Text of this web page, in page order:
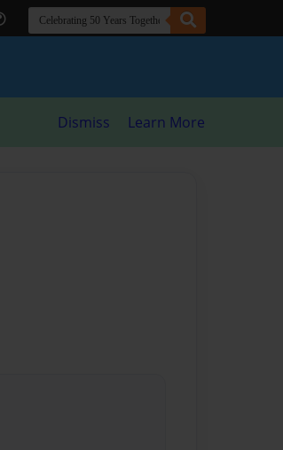
Dismiss Learn More